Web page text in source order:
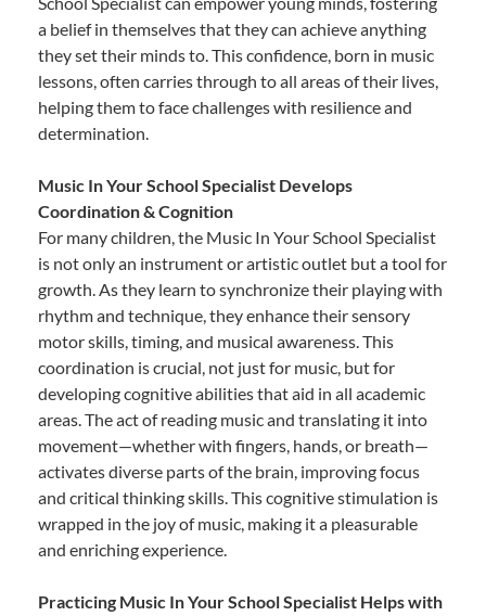
a belief in themselves that they can achieve anything
they set their minds to. This confidence, born in music
lessons, often carries through to all areas of their lives,
helping them to face challenges with resilience and
determination.
Music In Your School Specialist Develops
Coordination & Cognition
For many children, the Music In Your School Specialist
is not only an instrument or artistic outlet but a tool for
growth. As they learn to synchronize their playing with
rhythm and technique, they enhance their sensory
motor skills, timing, and musical awareness. This
coordination is crucial, not just for music, but for
developing cognitive abilities that aid in all academic
areas. The act of reading music and translating it into
movement—whether with fingers, hands, or breath—
activates diverse parts of the brain, improving focus
and critical thinking skills. This cognitive stimulation is
wrapped in the joy of music, making it a pleasurable
and enriching experience.
Practicing Music In Your School Specialist Helps with